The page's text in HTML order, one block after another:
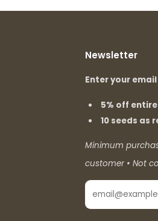
Newsletter
Enter your
5% off
10 seeds as
Minimum
customer • Not
Email